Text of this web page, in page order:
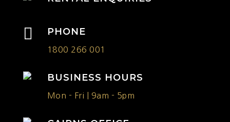
 PHONE
1800 266 001
BUSINESS HOURS
Mon - Fri | 9am - 5pm